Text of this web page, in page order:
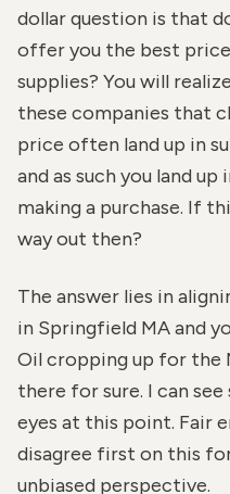
dollar question is that
offer you the best
supplies? You will
these companies that
price often land up in
and as such you land
making a purchase. If
way out then?
The answer lies in
in Springfield MA and
Oil cropping up for the
there for sure. I can
eyes at this point. Fair
disagree first on this
unbiased perspective.